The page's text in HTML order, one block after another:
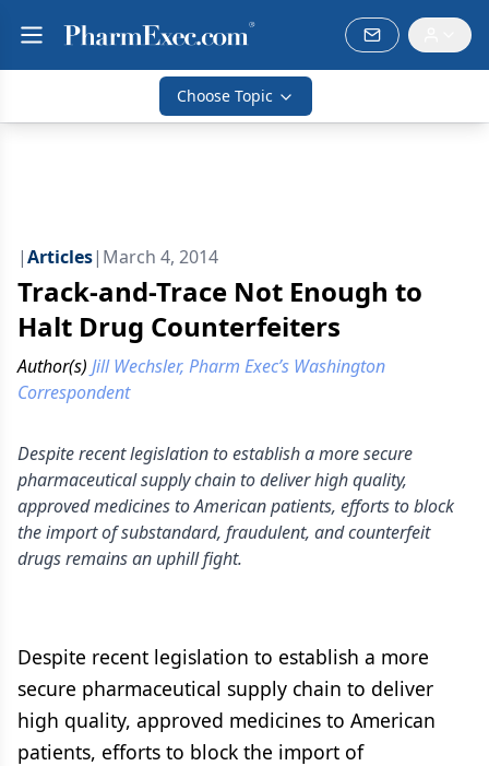
Choose Topic
|Articles| March 4, 2014
Track-and-Trace Not Enough to
Halt Drug Counterfeiters
Author(s) Jill Wechsler, Pharm Exec’s Washington
Correspondent
Despite recent legislation to establish a more secure
pharmaceutical supply chain to deliver high quality,
approved medicines to American patients, efforts to block
the import of substandard, fraudulent, and counterfeit
drugs remains an uphill fight.
Despite recent legislation to establish a more
secure pharmaceutical supply chain to deliver
high quality, approved medicines to American
patients, efforts to block the import of